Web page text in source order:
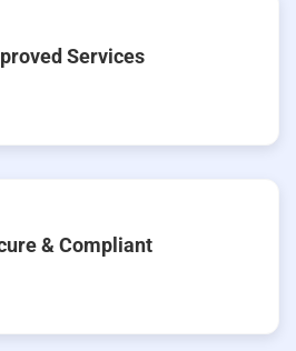
Services
& Compliant